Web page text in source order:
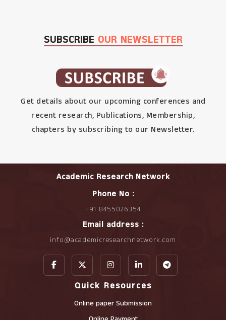
SUBSCRIBE OUR NEWSLETTER
Get details about our upcoming conferences and
recent research, Publications, Membership,
chapters by subscribing to our Newsletter.
Academic Research Network
Phone No :
+91 8455026354
Email address :
info@academicresearchnetwork.com
Quick Resources
Online paper Submission